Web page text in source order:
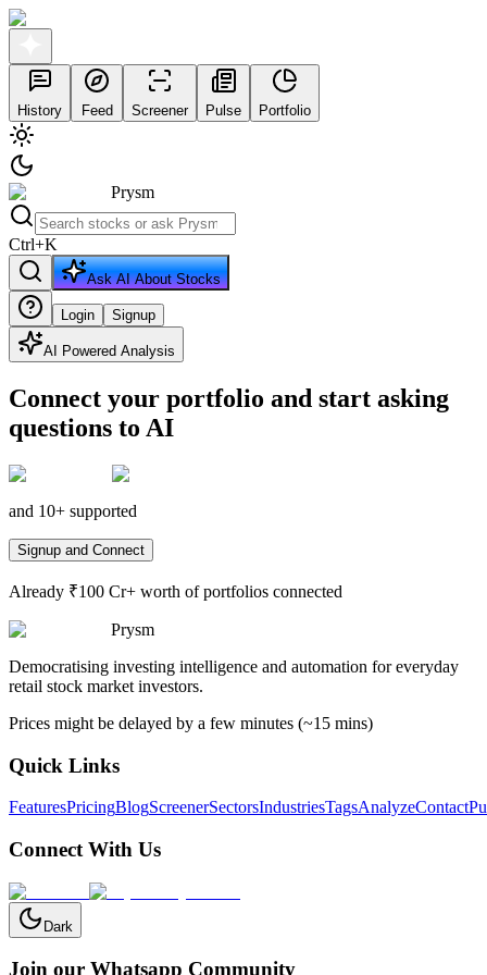
History Feed Screener Pulse Portfolio
Prysm
Ctrl+K
Ask AI About Stocks
Login Signup
AI Powered Analysis
Connect your portfolio and start asking
questions to AI
and 10+ supported
Signup and Connect
Already ₹100 Cr+ worth of portfolios connected
Prysm
Democratising investing intelligence and automation for everyday
retail stock market investors.
Prices might be delayed by a few minutes (~15 mins)
Quick Links
FeaturesPricingBlogScreenerSectorsIndustriesTagsAnalyzeContact
Connect With Us
Dark
Join our Whatsapp Community